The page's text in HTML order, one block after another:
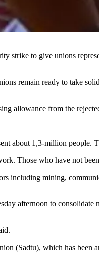
strike to give unions
remain ready to take
allowance from the
about 1,3-million people.
Those who have not
including mining,
afternoon to consolidate
(Sadtu), which has